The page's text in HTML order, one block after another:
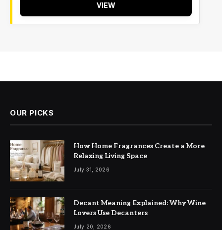
VIEW
OUR PICKS
How Home Fragrances Create a More
Relaxing Living Space
July 31, 2026
Decant Meaning Explained: Why Wine
Lovers Use Decanters
July 20, 2026